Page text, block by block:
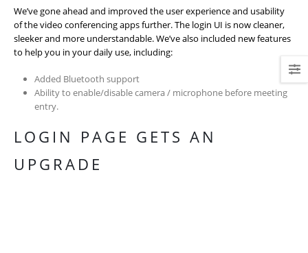
We’ve gone ahead and improved the user experience and usability
of the video conferencing apps further. The login UI is now cleaner,
sleeker and more understandable. We’ve also included new features
to help you in your daily use, including:
Added Bluetooth support
Ability to enable/disable camera / microphone before meeting
entry.
LOGIN PAGE GETS AN
UPGRADE